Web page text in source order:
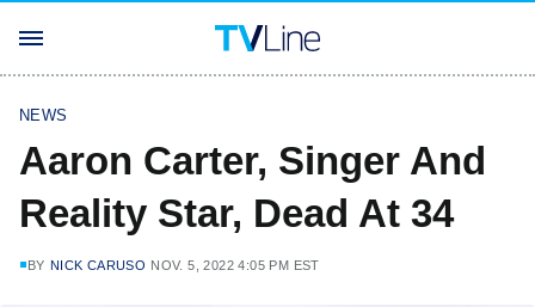
NEWS
Aaron Carter, Singer And
Reality Star, Dead At 34
BY NICK CARUSO NOV. 5, 2022 4:05 PM EST